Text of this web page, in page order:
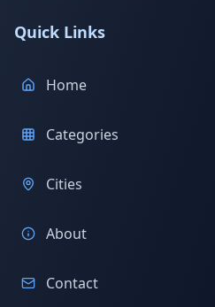
Quick Links
Home
Categories
Cities
About
Contact